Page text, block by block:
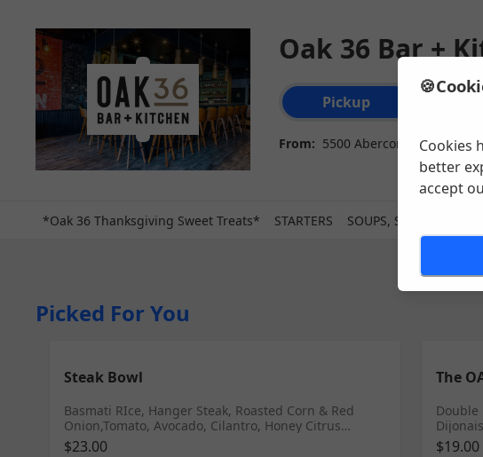
Oak 36 Bar +
Order type selection
Pickup
From: 5500 Abercorn St Ste 36,
*Oak 36 Thanksgiving Sweet Treats* STARTERS SOUPS, SALADS &
Picked For You
Steak Bowl
Basmati RIce, Hanger Steak, Roasted Corn & Red
Onion,Tomato, Avocado, Cilantro, Honey Citrus
Vinaigrette, Rosemary Tarragon Aioli
$23.00
The
Double
$19.00
🍪
Cookies
better
accept